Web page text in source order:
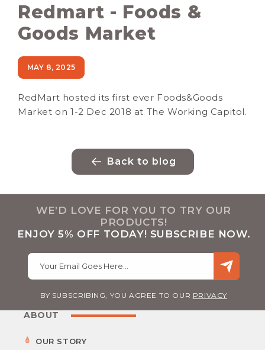
Redmart - Foods &
Goods Market
MAY 8, 2025
RedMart hosted its first ever Foods&Goods
Market on 1-2 Dec 2018 at The Working Capitol.
Back to blog
WE’D LOVE FOR YOU TO TRY OUR
PRODUCTS!
ENJOY 5% OFF TODAY! SUBSCRIBE NOW.
Your Email Goes Here…
BY SUBSCRIBING, YOU AGREE TO OUR PRIVACY
ABOUT
OUR STORY